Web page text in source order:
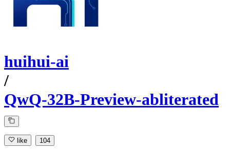
huihui-ai
/
QwQ-32B-Preview-abliterated
like 104